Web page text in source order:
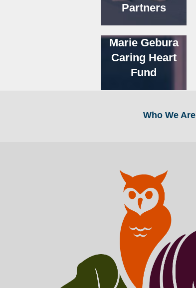
Partners
Marie Gebura
Caring Heart
Fund
Who We Are